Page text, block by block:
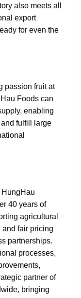
also meets all
export
for even the
passion fruit at
Foods can
enabling
fulfill large
40 years of
agricultural
and fair pricing
partnerships.
processes,
partner of
bringing